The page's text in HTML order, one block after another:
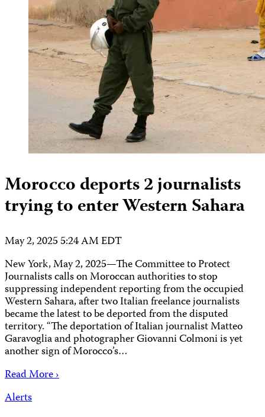
Morocco deports 2 journalists
trying to enter Western Sahara
May 2, 2025 5:24 AM EDT
New York, May 2, 2025—The Committee to Protect
Journalists calls on Moroccan authorities to stop
suppressing independent reporting from the occupied
Western Sahara, after two Italian freelance journalists
became the latest to be deported from the disputed
territory. “The deportation of Italian journalist Matteo
Garavoglia and photographer Giovanni Colmoni is yet
another sign of Morocco’s…
Read More ›
Alerts